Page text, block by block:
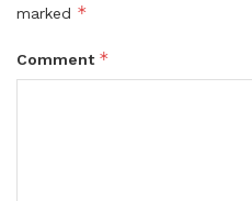
marked *
Comment *